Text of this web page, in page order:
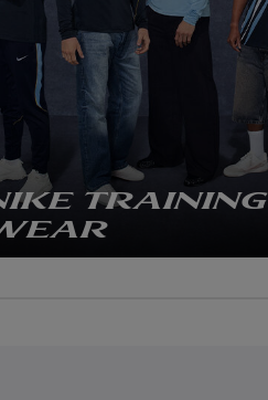
TRAINING